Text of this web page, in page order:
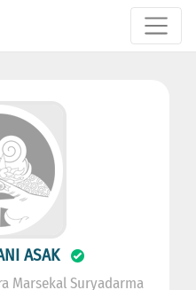
ASAK
Marsekal Suryadarma